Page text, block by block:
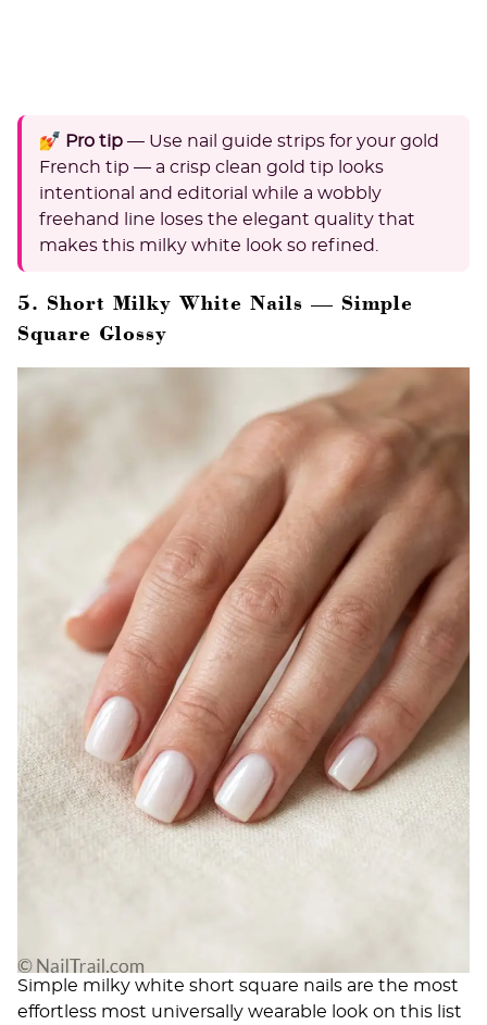
💅 Pro tip — Use nail guide strips for your gold
French tip — a crisp clean gold tip looks
intentional and editorial while a wobbly
freehand line loses the elegant quality that
makes this milky white look so refined.
5. Short Milky White Nails — Simple
Square Glossy
Simple milky white short square nails are the most
effortless most universally wearable look on this list